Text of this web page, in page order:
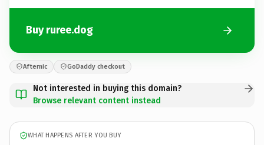
Buy ruree.dog
Afternic GoDaddy checkout
Not interested in buying this domain?
Browse relevant content instead
WHAT HAPPENS AFTER YOU BUY